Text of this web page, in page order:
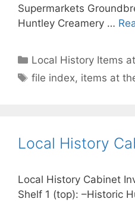
Supermarkets
Huntley Creamery …
Categories
Local History Items
Tags
file index, items at
Local History
Local History Cabinet
Shelf 1 (top): –Historic